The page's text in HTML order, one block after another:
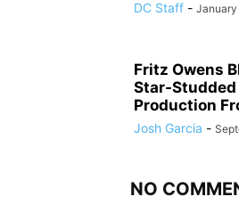
DC Staff - January
Fritz Owens
Star-
Production
Josh Garcia -
NO